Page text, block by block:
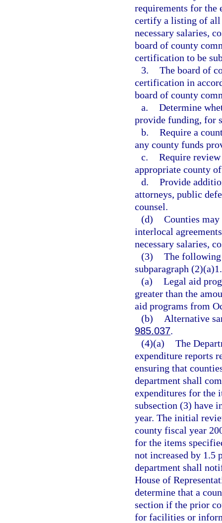
requirements for the
certify a listing of all
necessary salaries,
board of county
certification to be
3. The board of
certification in
board of county
a. Determine
provide funding, for
b. Require a
any county funds
c. Require
appropriate county
d. Provide
attorneys, public
counsel.
(d) Counties
interlocal
necessary salaries,
(3) The following
subparagraph
(a) Legal aid
greater than the
aid programs from
(b)
Alternative
985.037.
(4)(a) The
expenditure reports
ensuring that
department shall
expenditures for the
subsection (3) have
year. The initial
county fiscal year
for the items
not increased by 1.5
department shall
House of
determine that a
section if the prior
for facilities or